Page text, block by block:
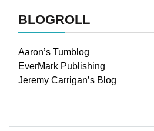
BLOGROLL
Aaron’s Tumblog
EverMark Publishing
Jeremy Carrigan’s Blog